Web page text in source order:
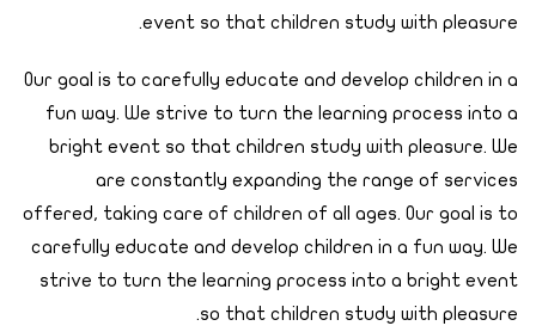
event so that children study with pleasure.
Our goal is to carefully educate and develop children in a
fun way. We strive to turn the learning process into a
bright event so that children study with pleasure. We
are constantly expanding the range of services
offered, taking care of children of all ages. Our goal is to
carefully educate and develop children in a fun way. We
strive to turn the learning process into a bright event
so that children study with pleasure.